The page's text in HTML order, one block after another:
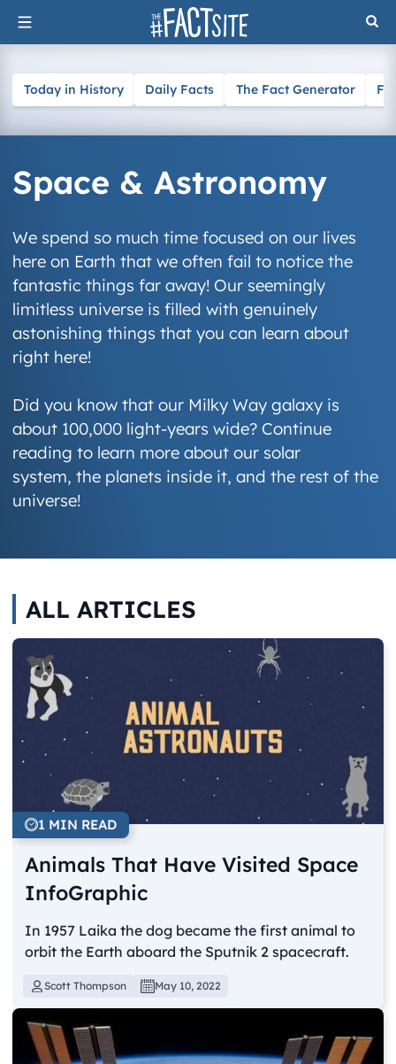
Skip
to
Today in History Daily Facts The Fact Generator
Space & Astronomy
We spend so much time focused on our lives
here on Earth that we often fail to notice the
fantastic things far away! Our seemingly
limitless universe is filled with genuinely
astonishing things that you can learn about
right here!
Did you know that our Milky Way galaxy is
about 100,000 light-years wide? Continue
reading to learn more about our solar
system, the planets inside it, and the rest of the
universe!
ALL ARTICLES
1 MIN READ
Animals That Have Visited Space
InfoGraphic
In 1957 Laika the dog became the first animal to
orbit the Earth aboard the Sputnik 2 spacecraft.
Scott Thompson May 10, 2022